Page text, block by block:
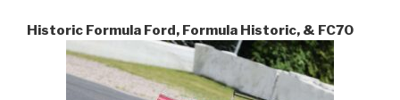
Historic Formula Ford, Formula Historic, & FC70